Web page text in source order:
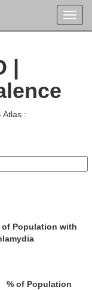
|
Atlas :
of Population with
% of Population